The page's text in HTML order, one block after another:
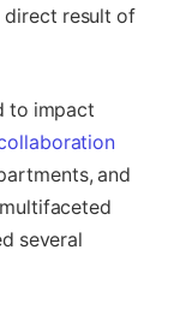
direct result of
to impact
and
several